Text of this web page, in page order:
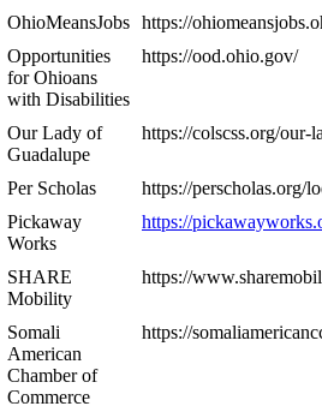
OhioMeansJobs https://
Opportunities
for Ohioans
with Disabilities
https://ood.ohio.gov/
Our Lady of
Guadalupe
https://colscss.org/our-
Per Scholas
https://perscholas.org/
Pickaway
Works
https://
SHARE
Mobility
https://
Somali
American
Chamber of
Commerce
https://